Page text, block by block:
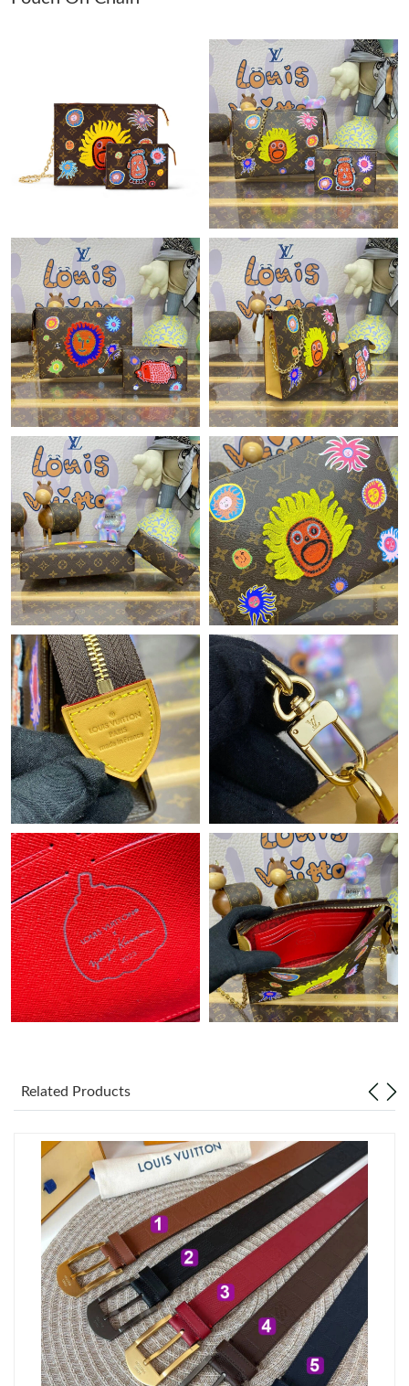
Just Sold: Frank from Sydney on Jul 04, 2026 at 8:44 AM.
Just Sold: Paul from Tokyo on May 28, 2026 at 8:01 PM.
Just Sold: Isaac from Boston on Jun 11, 2026 at 10:54 PM.
Just Sold: Megan from Indianapolis on May 29, 2026 at 10:46
AM.
Just Sold: Vince from Mexico City on Jul 08, 2026 at 11:23 AM.
Just Sold: Helen from Minneapolis on Jun 10, 2026 at 5:24 PM.
Just Sold: Olivia from Vancouver on Jun 07, 2026 at 3:55 PM.
Just Sold: Grace from Cleveland on Jul 12, 2026 at 9:54 PM.
Just Sold: Hannah from Indianapolis on Jul 04, 2026 at 6:58 PM.
Just Sold: Milo from Salt Lake City on Jul 03, 2026 at 8:19 AM.
Just Sold: Peter from Berlin on Jul 22, 2026 at 9:07 PM.
Just Sold: Quinn from Boston on Jun 03, 2026 at 9:21 AM.
Just Sold: Ella from Hong Kong on Jul 03, 2026 at 7:22 PM.
Just Sold: Wendy from Washington, D.C. on May 28, 2026 at
3:17 PM.
Just Sold: Jade from Chicago on Aug 04, 2026 at 6:46 PM.
Just Sold: Nina from London on Jun 23, 2026 at 11:44 AM.
Just Sold: Helen from Detroit on Aug 02, 2026 at 10:41 AM.
Just Sold: Bob from San Jose on Jun 08, 2026 at 5:20 PM.
Just Sold: Frank from Sydney on Jul 04, 2026 at 8:44 AM.
Just Sold: Paul from Tokyo on May 28, 2026 at 8:01 PM.
Just Sold: Isaac from Boston on Jun 11, 2026 at 10:54 PM.
Just Sold: Megan from Indianapolis on May 29, 2026 at 10:46
AM.
Related Products